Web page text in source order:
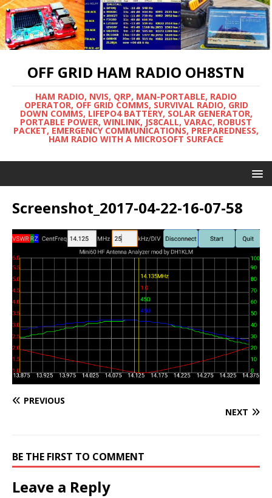
OFF GRID HAM RADIO OH8STN
HAM RADIO, NVIS, QRP, MAN-PORTABLE, RADIO
OPERATOR, OFF GRID COMMS, SURVIVAL RADIO, GRID
DOWN COMMS, LIFEPO4 BATTERY, SOLAR GENERATOR,
PORTABLE POWER, WINLINK, JS8CALL, VARAC, ROBUST
PACKET, EMERGENCY COMMUNICATIONS, PREPAREDNESS,
HAM RADIO WITH A MICROSOFT SURFACE
Screenshot_2017-04-22-16-07-58
PREVIOUS
NEXT
BE THE FIRST TO COMMENT
Leave a Reply